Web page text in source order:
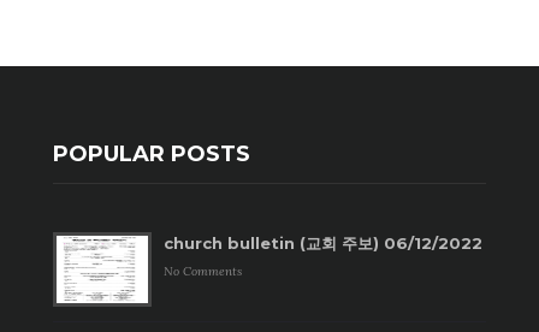
POPULAR POSTS
church bulletin (교회 주보) 06/12/2022
No Comments